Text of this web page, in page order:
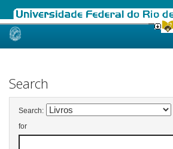
Skip
Search
Search:
for